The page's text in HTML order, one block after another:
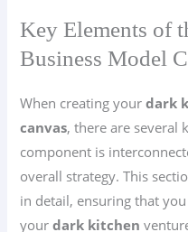
Key Elements of
Business Model
When creating yourdark
canvas, there are several
component is
overall strategy. This
in detail, ensuring that
yourdark kitchen